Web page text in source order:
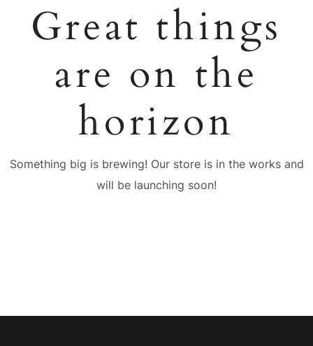
Great things
are on the
horizon
Something big is brewing! Our store is in the works and
will be launching soon!